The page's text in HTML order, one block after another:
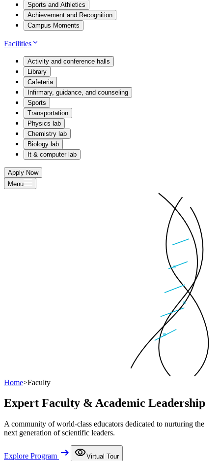
Sports and Athletics
Achievement and Recognition
Campus Moments
Facilities
Activity and conference halls
Library
Cafeteria
Infirmary, guidance, and counseling
Sports
Transportation
Physics lab
Chemistry lab
Biology lab
It & computer lab
Apply Now
Menu
Home>Faculty
Expert Faculty & Academic Leadership
A community of world-class educators dedicated to nurturing the
next generation of scientific leaders.
Explore Program arrow_right_alt visibilityVirtual Tour